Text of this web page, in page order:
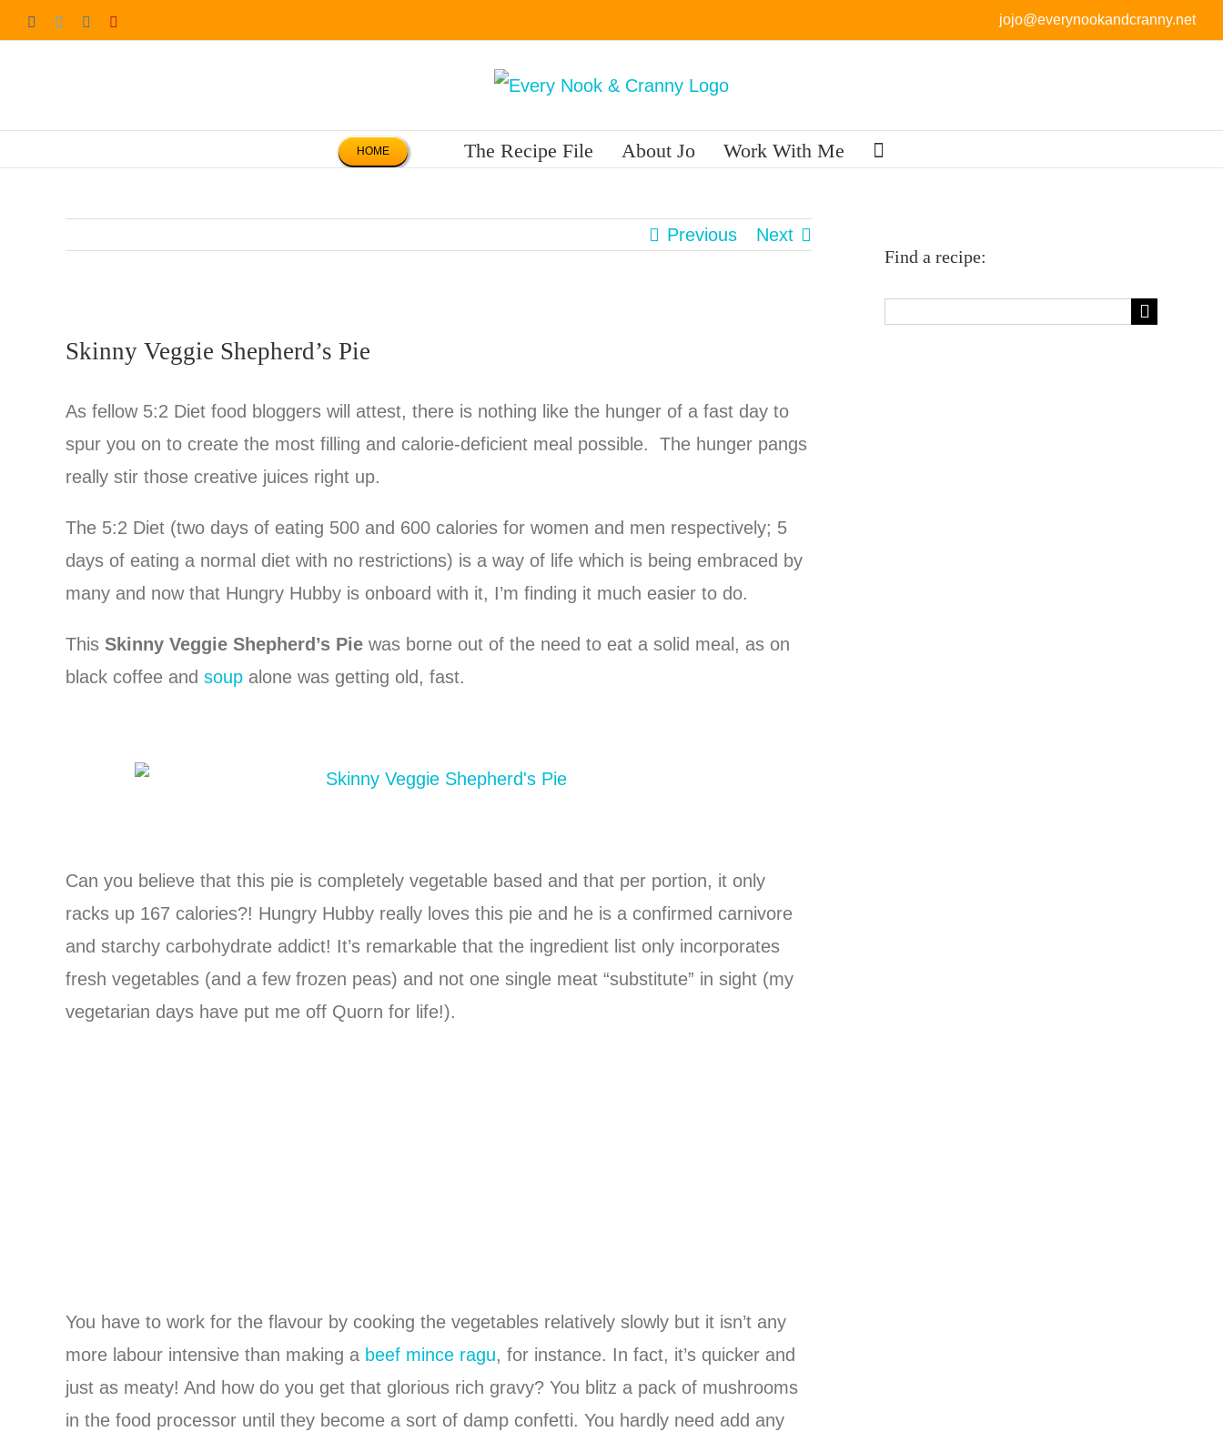
Skip
Facebook
TwitterInstagram jojo@everynookandcranny.net
HOME The Recipe File About Jo Work With Me
Previous Next
Skinny Veggie Shepherd’s Pie
As fellow 5:2 Diet food bloggers will attest, there is nothing like the hunger of a fast day to
spur you on to create the most filling and calorie-deficient meal possible. The hunger pangs
really stir those creative juices right up.
The 5:2 Diet (two days of eating 500 and 600 calories for women and men respectively; 5
days of eating a normal diet with no restrictions) is a way of life which is being embraced by
many and now that Hungry Hubby is onboard with it, I’m finding it much easier to do.
This Skinny Veggie Shepherd’s Pie was borne out of the need to eat a solid meal, as on
black coffee and soup alone was getting old, fast.
Can you believe that this pie is completely vegetable based and that per portion, it only
racks up 167 calories?! Hungry Hubby really loves this pie and he is a confirmed carnivore
and starchy carbohydrate addict! It’s remarkable that the ingredient list only incorporates
fresh vegetables (and a few frozen peas) and not one single meat “substitute” in sight (my
vegetarian days have put me off Quorn for life!).
You have to work for the flavour by cooking the vegetables relatively slowly but it isn’t any
more labour intensive than making a beef mince ragu, for instance. In fact, it’s quicker and
just as meaty! And how do you get that glorious rich gravy? You blitz a pack of mushrooms
in the food processor until they become a sort of damp confetti. You hardly need add any
Find a recipe: